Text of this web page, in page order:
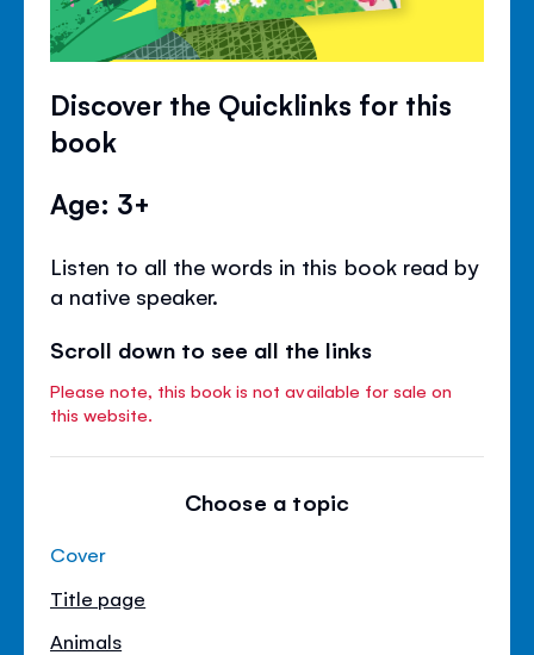
Discover the Quicklinks for this
book
Age: 3+
Listen to all the words in this book read by
a native speaker.
Scroll down to see all the links
Please note, this book is not available for sale on
this website.
Choose a topic
Cover
Title page
Animals